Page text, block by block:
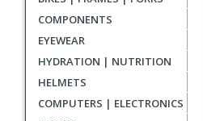
COMPONENTS
EYEWEAR
HYDRATION | NUTRITION
HELMETS
COMPUTERS | ELECTRONICS